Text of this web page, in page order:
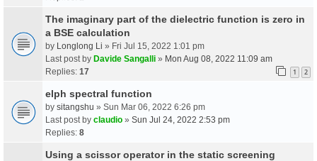
The imaginary part of the dielectric function is zero in
a BSE calculation
by Longlong Li » Fri Jul 15, 2022 1:01 pm
Last post by Davide Sangalli » Mon Aug 08, 2022 11:09 am
Replies: 17 1 2
elph spectral function
by sitangshu » Sun Mar 06, 2022 6:26 pm
Last post by claudio » Sun Jul 24, 2022 2:53 pm
Replies: 8
Using a scissor operator in the static screening